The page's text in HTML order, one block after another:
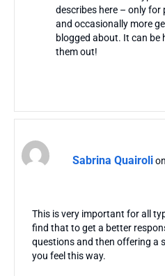
describes here – only
and occasionally more
blogged about. It can be
them out!
Sabrina Quairoli
This is very important for all
find that to get a better
questions and then offering a
you feel this way.